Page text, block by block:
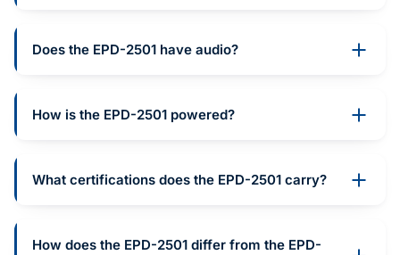
Does the EPD-2501 have audio?
How is the EPD-2501 powered?
What certifications does the EPD-2501 carry?
How does the EPD-2501 differ from the EPD-